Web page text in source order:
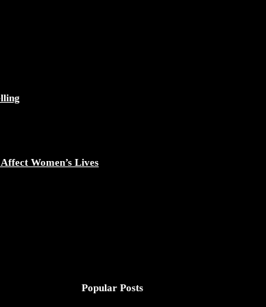
through Mentoring, Coaching, and Training - https://
Women’s Lives
Popular Posts